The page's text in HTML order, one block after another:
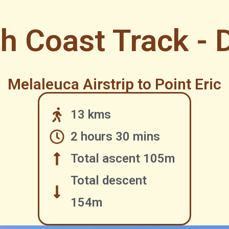
Coast Track -
Melaleuca Airstrip to Point Eric
13 kms
2 hours 30 mins
Total ascent 105m
Total descent
154m